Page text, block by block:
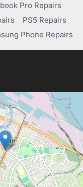
Pro Repairs
PS5 Repairs
Phone Repairs